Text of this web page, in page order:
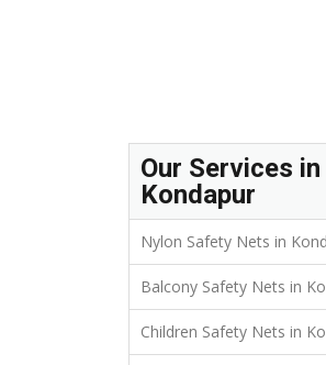
Our Services in
Kondapur
Nylon Safety Nets in
Balcony Safety Nets in
Children Safety Nets in